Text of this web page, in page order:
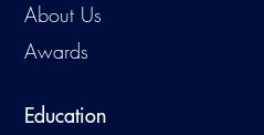
About Us
Awards
Education